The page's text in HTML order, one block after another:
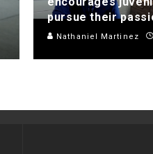
pursue their
Nathaniel Martinez